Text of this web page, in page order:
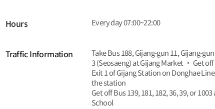
Hours Every day 07:00~22:00
Traffic Information
Take Bus 188, Gijang-gun 11, Gijang-
3 (Seosaeng) at Gijang Market ‧ Get
Exit 1 of Gijang Station on Donghae
the station
Get off Bus 139, 181, 182, 36, 39, or
School